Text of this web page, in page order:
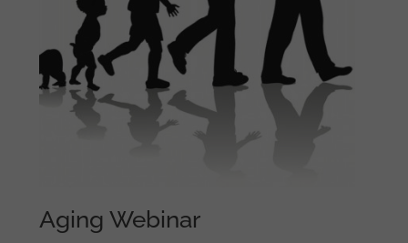
Aging Webinar